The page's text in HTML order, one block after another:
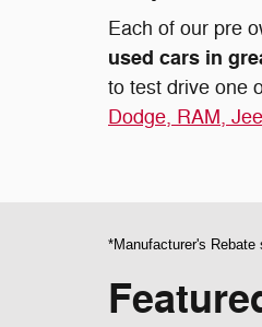
Each of our pre
used cars in
to test drive one
Dodge, RAM,
*Manufacturer's